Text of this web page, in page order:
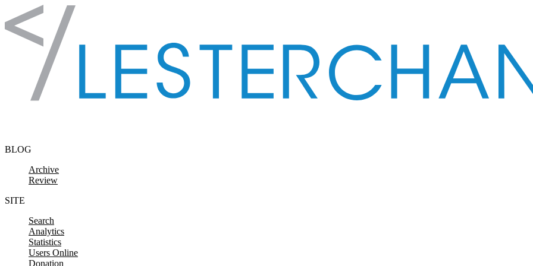
Skip to content
BLOG
Archive
Review
SITE
Search
Analytics
Statistics
Users Online
Donation